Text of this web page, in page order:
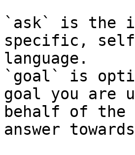
`ask` is the
specific,
language.
`goal` is
goal you are
behalf of
answer